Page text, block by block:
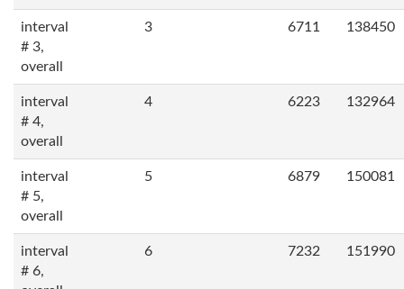
interval
# 3,
overall
3 6711 138450
interval
# 4,
overall
4 6223 132964
interval
# 5,
overall
5 6879 150081
interval
# 6,
6 7232 151990